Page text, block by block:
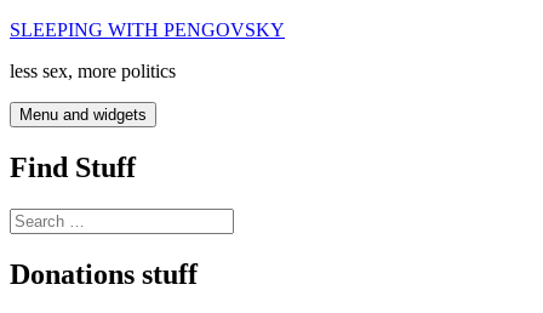
Skip
content
SLEEPING WITH PENGOVSKY
less sex, more politics
Menu and widgets
Find Stuff
Search
for:
Donations stuff